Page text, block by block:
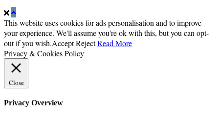
This website uses cookies for ads personalisation and to improve
your experience. We'll assume you're ok with this, but you can opt-
out if you wish.AcceptRejectRead More
Privacy & Cookies Policy
Close
Privacy Overview